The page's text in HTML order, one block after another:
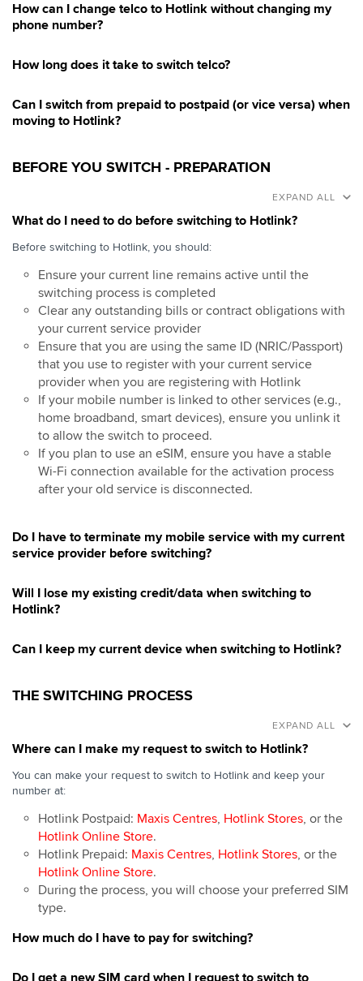
How can I change telco to Hotlink without changing my
phone number?
How long does it take to switch telco?
Can I switch from prepaid to postpaid (or vice versa) when
moving to Hotlink?
BEFORE YOU SWITCH - PREPARATION
EXPAND ALL
What do I need to do before switching to Hotlink?
Before switching to Hotlink, you should:
Ensure your current line remains active until the
switching process is completed
Clear any outstanding bills or contract obligations with
your current service provider
Ensure that you are using the same ID (NRIC/Passport)
that you use to register with your current service
provider when you are registering with Hotlink
If your mobile number is linked to other services (e.g.,
home broadband, smart devices), ensure you unlink it
to allow the switch to proceed.
If you plan to use an eSIM, ensure you have a stable
Wi-Fi connection available for the activation process
after your old service is disconnected.
Do I have to terminate my mobile service with my current
service provider before switching?
Will I lose my existing credit/data when switching to
Hotlink?
Can I keep my current device when switching to Hotlink?
THE SWITCHING PROCESS
EXPAND ALL
Where can I make my request to switch to Hotlink?
You can make your request to switch to Hotlink and keep your
number at:
Hotlink Postpaid: Maxis Centres, Hotlink Stores, or the
Hotlink Online Store.
Hotlink Prepaid: Maxis Centres, Hotlink Stores, or the
Hotlink Online Store.
During the process, you will choose your preferred SIM
type.
How much do I have to pay for switching?
Do I get a new SIM card when I request to switch to